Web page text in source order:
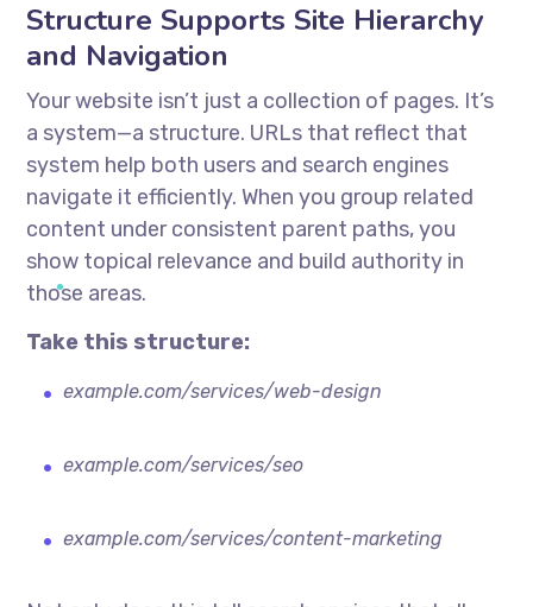
Structure Supports Site Hierarchy
and Navigation
Your website isn’t just a collection of pages. It’s
a system—a structure. URLs that reflect that
system help both users and search engines
navigate it efficiently. When you group related
content under consistent parent paths, you
show topical relevance and build authority in
those areas.
Take this structure:
example.com/services/web-design
example.com/services/seo
example.com/services/content-marketing